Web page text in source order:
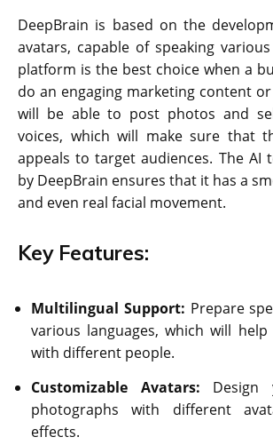
DeepBrain is based on the
avatars, capable of speaking
platform is the best choice when a
do an engaging marketing content
will be able to post photos and
voices, which will make sure that
appeals to target audiences. The AI
by DeepBrain ensures that it has a
and even real facial movement.
Key Features:
Multilingual Support: Prepare
various languages, which will
with different people.
Customizable Avatars: Design
photographs with different
effects.